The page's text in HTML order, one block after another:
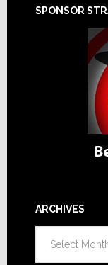
SPONSOR
ARCHIVES